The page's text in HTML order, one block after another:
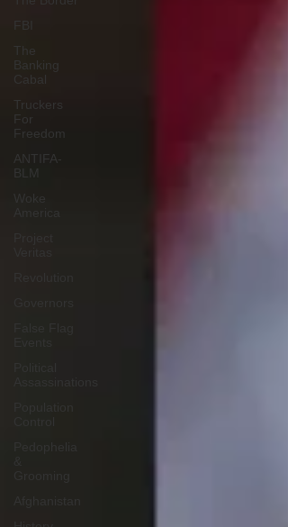
FBI
The
Banking
Cabal
Truckers
For
Freedom
ANTIFA-
BLM
Woke